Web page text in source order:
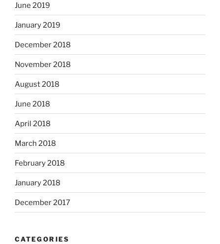
June 2019
January 2019
December 2018
November 2018
August 2018
June 2018
April 2018
March 2018
February 2018
January 2018
December 2017
CATEGORIES